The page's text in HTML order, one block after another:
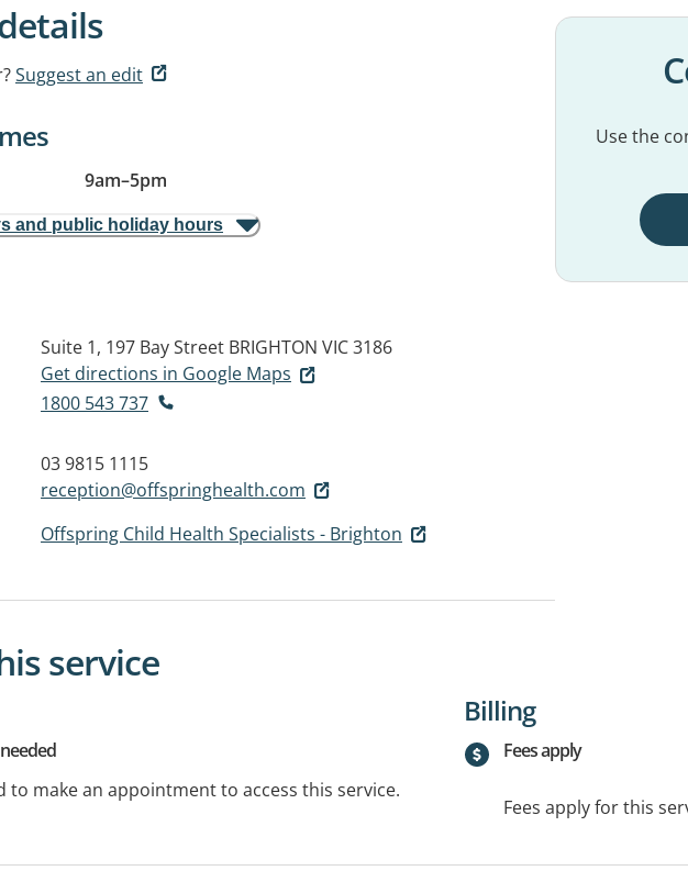
Suggest an edit
9am–5pm
and public holiday hours
Suite 1, 197 Bay Street BRIGHTON VIC 3186
Get directions in Google Maps
1800 543 737
03 9815 1115
reception@offspringhealth.com
Offspring Child Health Specialists - Brighton
Use the
service
to make an appointment to access this service.
Billing
Fees apply
Fees apply for this